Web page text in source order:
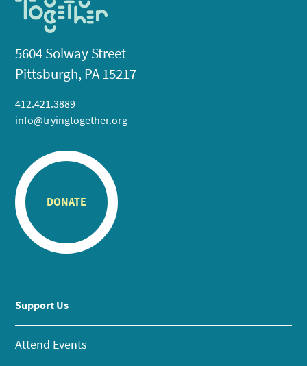
5604 Solway Street
Pittsburgh, PA 15217
412.421.3889
info@tryingtogether.org
DONATE
Support Us
Attend Events